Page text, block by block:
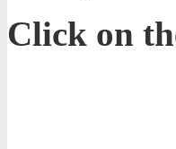
Click on